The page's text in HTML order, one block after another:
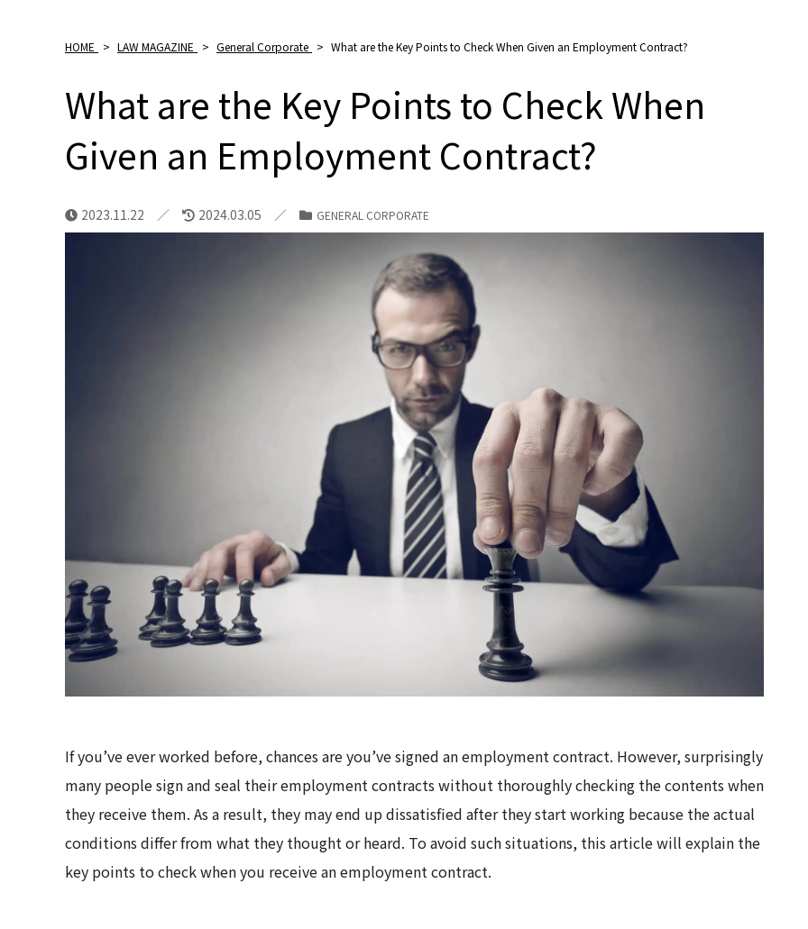
HOME > LAW MAGAZINE > General Corporate > What are the Key Points to Check When Given an Employment Contract?
What are the Key Points to Check When
Given an Employment Contract?
2023.11.22 2024.03.05 GENERAL CORPORATE
If you’ve ever worked before, chances are you’ve signed an employment contract. However, surprisingly
many people sign and seal their employment contracts without thoroughly checking the contents when
they receive them. As a result, they may end up dissatisfied after they start working because the actual
conditions differ from what they thought or heard. To avoid such situations, this article will explain the
key points to check when you receive an employment contract.